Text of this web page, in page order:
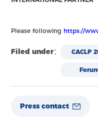
Please following https://
Filed under： CACLP
Press contact